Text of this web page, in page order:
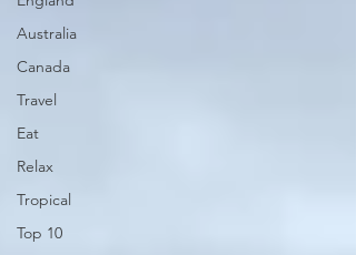
Australia
Canada
Travel
Eat
Relax
Tropical
Top 10